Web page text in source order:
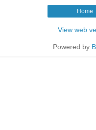
Home
View web
Powered by